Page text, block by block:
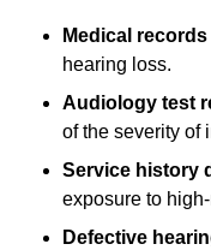
Medical records
hearing loss.
Audiology test
of the severity of
Service history
exposure to
Defective